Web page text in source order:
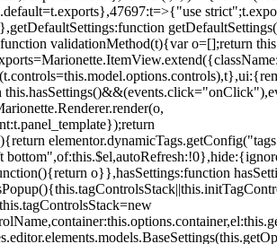
validationMethod(t){var o=[];return
o}},hasSettings:function